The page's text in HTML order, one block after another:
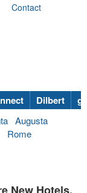
Contact
Dilbert
Augusta
Rome